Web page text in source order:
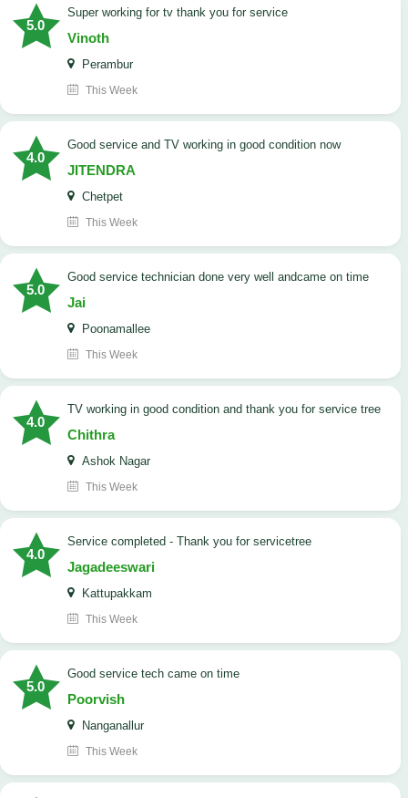
5.0
Super working for tv thank you for service
Vinoth
Perambur
This Week
4.0
Good service and TV working in good condition now
JITENDRA
Chetpet
This Week
5.0
good service technician done very well andcame on time
Jai
Poonamallee
This Week
4.0
TV working in good condition and thank you for service tree
Chithra
Ashok Nagar
This Week
4.0
Service completed - Thank you for servicetree
Jagadeeswari
Kattupakkam
This Week
5.0
good service tech came on time
Poorvish
Nanganallur
This Week